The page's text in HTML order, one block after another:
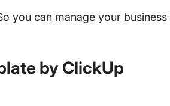
you can manage your
by ClickUp